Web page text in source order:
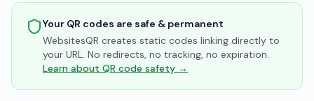
Your QR codes are safe & permanent
WebsitesQR creates static codes linking directly to
your URL. No redirects, no tracking, no expiration.
Learn about QR code safety →